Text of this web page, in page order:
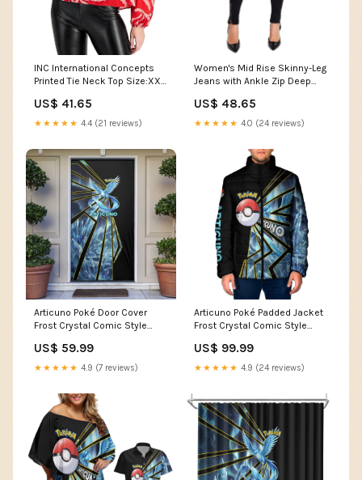
INC International Concepts
Printed Tie Neck Top Size:XX-
US$ 41.65
★★★★★ 4.4 (21 reviews)
Women's Mid Rise Skinny-Leg
Jeans with Ankle Zip Deep
US$ 48.65
★★★★★ 4.0 (24 reviews)
Articuno Poké Door Cover
Frost Crystal Comic Style
US$ 59.99
★★★★★ 4.9 (7 reviews)
Articuno Poké Padded Jacket
Frost Crystal Comic Style
style
US$ 99.99
★★★★★ 4.9 (24 reviews)